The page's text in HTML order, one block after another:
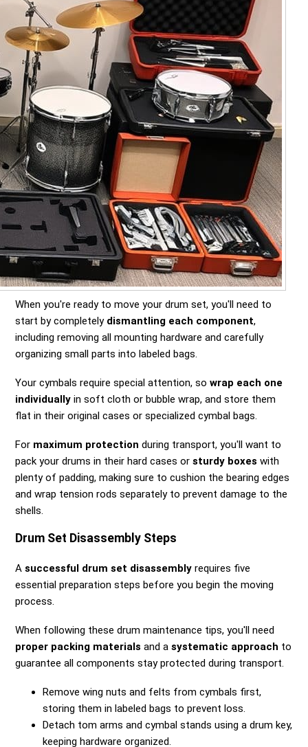
When you're ready to move your drum set, you'll need to
start by completely dismantling each component,
including removing all mounting hardware and carefully
organizing small parts into labeled bags.
Your cymbals require special attention, sowrap each one
individually in soft cloth or bubble wrap, and store them
flat in their original cases or specialized cymbal bags.
For maximum protection during transport, you'll want to
pack your drums in their hard cases orsturdy boxes with
plenty of padding, making sure to cushion the bearing edges
and wrap tension rods separately to prevent damage to the
shells.
Drum Set Disassembly Steps
Asuccessful drum set disassembly requires five
essential preparation steps before you begin the moving
process.
When following these drum maintenance tips, you'll need
proper packing materials and asystematic approach to
guarantee all components stay protected during transport.
Remove wing nuts and felts from cymbals first,
storing them in labeled bags to prevent loss.
Detach tom arms and cymbal stands using a drum key,
keeping hardware organized.